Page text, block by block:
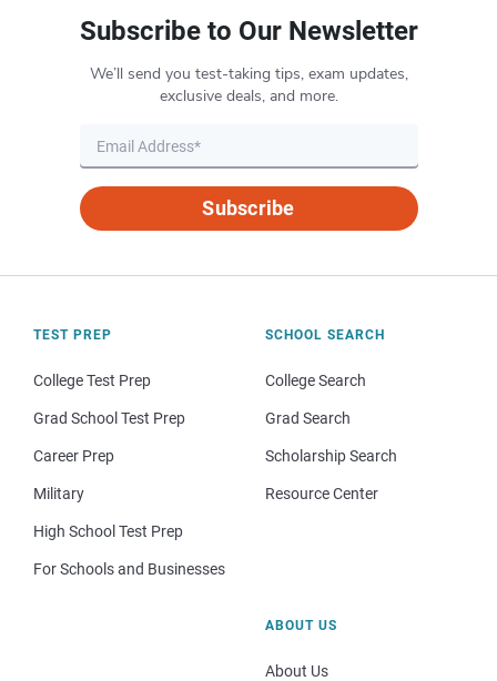
Subscribe to Our Newsletter
We’ll send you test-taking tips, exam updates,
exclusive deals, and more.
Subscribe
TEST PREP
College Test Prep
Grad School Test Prep
Career Prep
Military
High School Test Prep
For Schools and Businesses
SCHOOL SEARCH
College Search
Grad Search
Scholarship Search
Resource Center
ABOUT US
About Us